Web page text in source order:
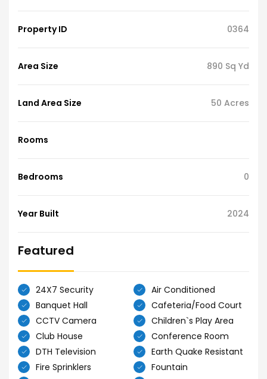
Property ID 0364
Area Size 890 Sq Yd
Land Area Size 50 Acres
Rooms
Bedrooms 0
Year Built 2024
Featured
24X7 Security
Air Conditioned
Banquet Hall
Cafeteria/Food Court
CCTV Camera
Children`s Play Area
Club House
Conference Room
DTH Television
Earth Quake Resistant
Fire Sprinklers
Fountain